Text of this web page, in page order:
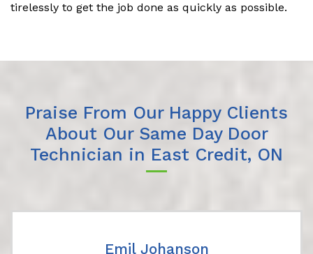
tirelessly to get the job done as quickly as possible.
Praise From Our Happy Clients
About Our Same Day Door
Technician in East Credit, ON
Emil Johanson